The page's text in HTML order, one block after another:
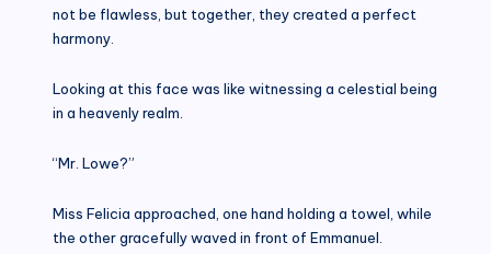
not be flawless, but together, they created a perfect
harmony.
Looking at this face was like witnessing a celestial being
in a heavenly realm.
“Mr. Lowe?”
Miss Felicia approached, one hand holding a towel, while
the other gracefully waved in front of Emmanuel.